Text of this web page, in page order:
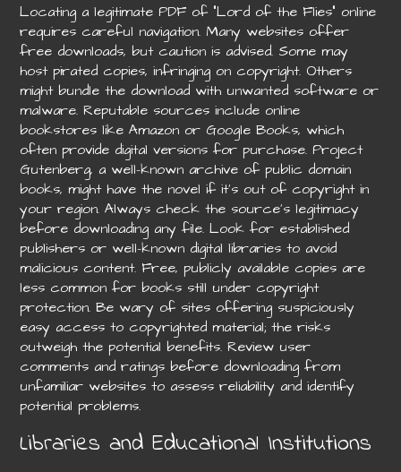
Locating a legitimate PDF of “Lord of the Flies” online
requires careful navigation. Many websites offer
free downloads, but caution is advised. Some may
host pirated copies, infringing on copyright. Others
might bundle the download with unwanted software or
malware. Reputable sources include online
bookstores like Amazon or Google Books, which
often provide digital versions for purchase. Project
Gutenberg, a well-known archive of public domain
books, might have the novel if it’s out of copyright in
your region. Always check the source’s legitimacy
before downloading any file. Look for established
publishers or well-known digital libraries to avoid
malicious content. Free, publicly available copies are
less common for books still under copyright
protection. Be wary of sites offering suspiciously
easy access to copyrighted material; the risks
outweigh the potential benefits. Review user
comments and ratings before downloading from
unfamiliar websites to assess reliability and identify
potential problems.
Libraries and Educational Institutions